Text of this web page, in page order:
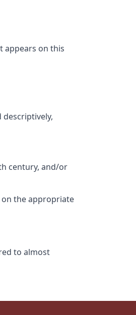
appears on this
century, and/or
the appropriate
to almost